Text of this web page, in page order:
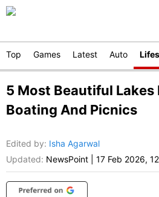
Top Games Latest Auto
5 Most Beautiful Lakes
Boating And Picnics
Edited by: Isha Agarwal
Updated: NewsPoint 17 Feb 2026,